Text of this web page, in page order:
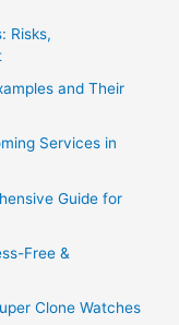
Risks,
and Their
Services in
Guide for
Free &
Clone Watches